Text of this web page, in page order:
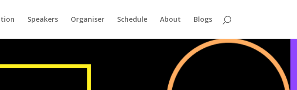
Speakers Organiser Schedule About Blogs